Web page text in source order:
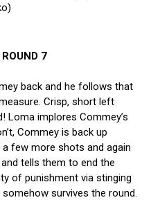
7
back and he follows that
Crisp, short left
Loma implores Commey’s
Commey is back up
few more shots and again
tells them to end the
of punishment via stinging
survives the round.